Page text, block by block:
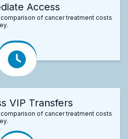
Access
of cancer treatment costs
VIP Transfers
of cancer treatment costs